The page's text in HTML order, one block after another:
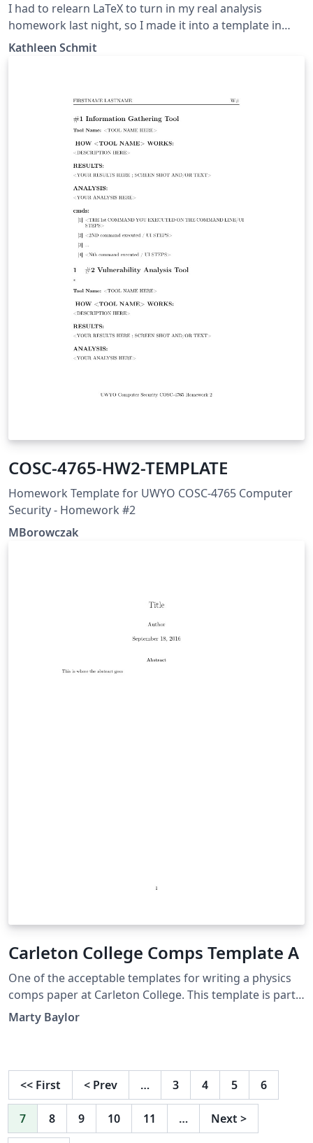
I had to relearn LaTeX to turn in my real analysis
homework last night, so I made it into a template in
case others are in the same situation.
Kathleen Schmit
COSC-4765-HW2-TEMPLATE
Homework Template for UWYO COSC-4765 Computer
Security - Homework #2
MBorowczak
Carleton College Comps Template A
One of the acceptable templates for writing a physics
comps paper at Carleton College. This template is part
of an internal wiki page for students at Carleton
College.
Marty Baylor
<< First < Prev … 3 4 5 6
7 8 9 10 11 … Next >